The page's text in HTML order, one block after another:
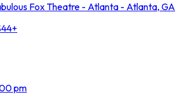
Fox Theatre - Atlanta - Atlanta, GA
pm